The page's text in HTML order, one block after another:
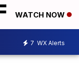
WATCH NOW
7 WX Alerts